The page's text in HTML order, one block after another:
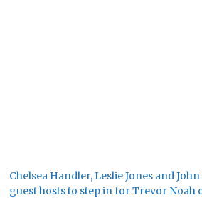
Chelsea Handler, Leslie Jones and
guest hosts to step in for Trevor Noah